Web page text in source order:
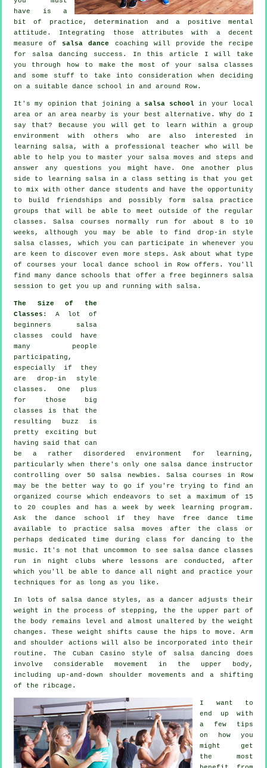
have is a
bit of practice, determination and a positive mental
attitude. Integrating those attributes with a decent
measure of salsa dance
coaching will provide the recipe
for
salsa dancing
success. In this article I will take
you through how to make the most of your
salsa classes
and some stuff to take into consideration when deciding
on a suitable dance school in and around Row.
It's my opinion that joining a salsa school in your local
area or an area nearby is your best alternative. Why do I
say that? Because you will get to learn within a group
environment with others who are also interested in
learning salsa, with a professional teacher who will be
able to help you to master your salsa moves and steps and
answer any questions you might have. One another plus
side to learning salsa in a class setting is that you get
to mix with other dance students and have the opportunity
to build friendships and possibly form salsa practice
groups that will be able to meet outside of the regular
classes . Salsa courses normally run for about 8 to 10
weeks, although you may be able to find drop-in style
salsa classes, which you can participate in whenever you
are keen to discover even more steps . Ask about what type
of courses your local dance school in Row offers. You'll
find many dance schools that offer a free beginners salsa
session to get you up and running with salsa.
The Size of the
Classes : A lot of
beginners salsa
classes could have
many people
participating,
especially if they
are drop-in style
classes. One plus
for those big
classes is that the
resulting buzz is
pretty exciting but
having said that can
be a rather disordered environment for learning,
particularly when there's only one salsa dance instructor
controlling over 50 salsa newbies. Salsa courses in Row
may be the better way to go if you're trying to find an
organized course which endeavors to set a maximum of 15
to 20 couples and has a week by week learning program.
Ask the dance school if they have free dance time
available to practice salsa moves after the class or
perhaps dedicated time during class for dancing to the
music. It's not that uncommon to see
salsa dance classes
run in
night clubs where lessons
are conducted, after
which you'll be able to dance all night and practice your
techniques for as long as you like.
In lots of salsa dance styles, as a dancer adjusts their
weight in the process of stepping, the the upper part of
the body remains level and almost unaltered by the weight
changes. These weight shifts cause the hips to move. Arm
and shoulder actions will also be incorporated into their
routine. The Cuban Casino style of salsa dancing does
involve considerable movement in the upper body,
including up-and-down shoulder movements and a shifting
of the ribcage.
I want to
end up with
a few tips
on how you
might get
the most